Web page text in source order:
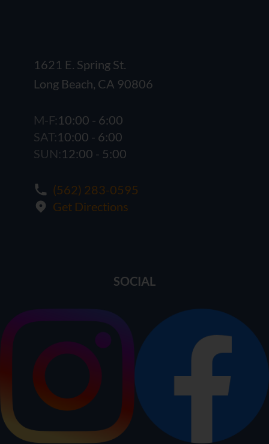
1621 E. Spring St.
Long Beach, CA 90806
M-F:10:00 - 6:00
SAT:10:00 - 6:00
SUN:12:00 - 5:00
(562) 283-0595
Get Directions
SOCIAL